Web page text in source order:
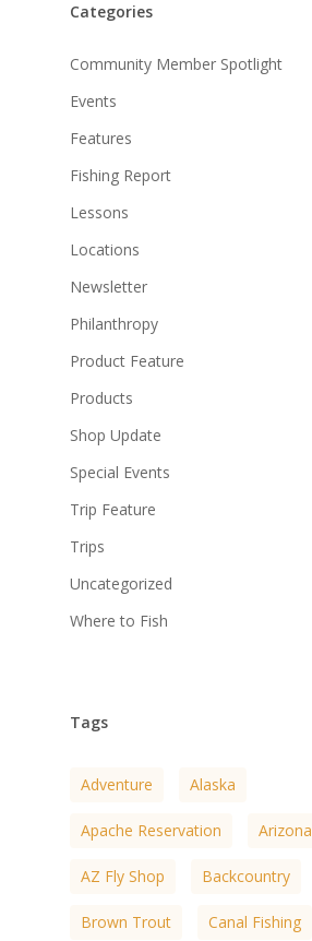
Categories
Community Member Spotlight
Events
Features
Fishing Report
Lessons
Locations
Newsletter
Philanthropy
Product Feature
Products
Shop Update
Special Events
Trip Feature
Trips
Uncategorized
Where to Fish
Tags
Adventure Alaska
Apache Reservation Arizona
AZ Fly Shop Backcountry
Brown Trout Canal Fishing